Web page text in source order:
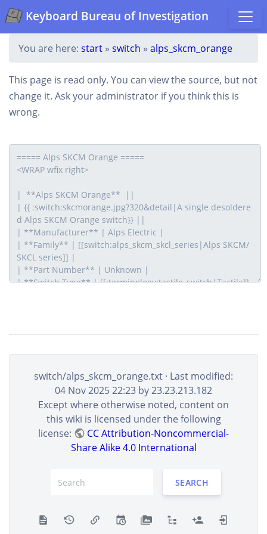
Keyboard Bureau of Investigation
You are here: start » switch » alps_skcm_orange
This page is read only. You can view the source, but not
change it. Ask your administrator if you think this is
wrong.
switch/alps_skcm_orange.txt · Last modified:
04 Nov 2025 22:23 by23.23.213.182
Except where otherwise noted, content on
this wiki is licensed under the following
license:
CC Attribution-Noncommercial-
Share Alike 4.0 International
SEARCH